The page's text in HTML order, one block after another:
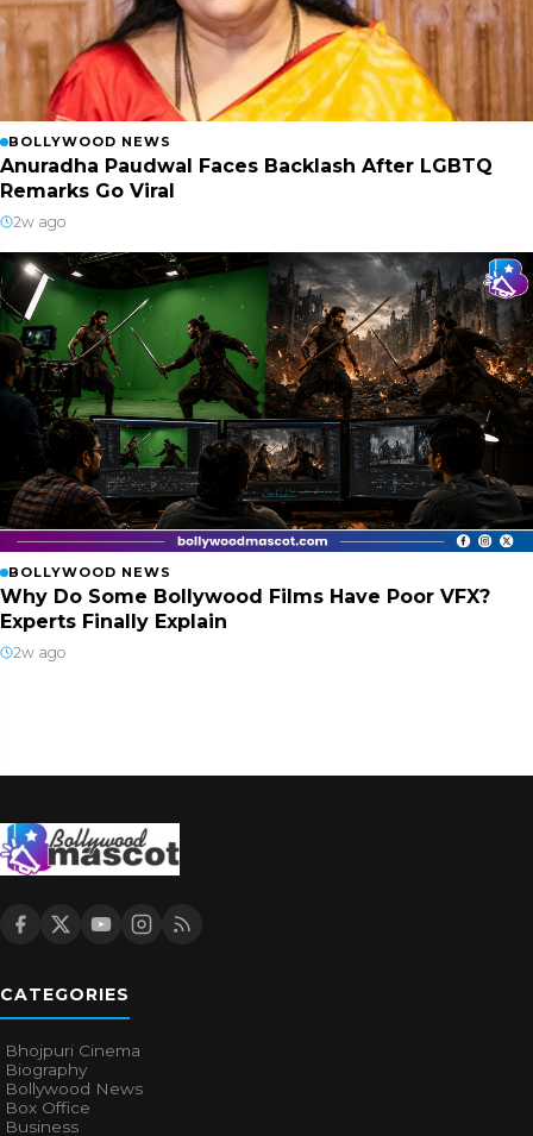
BOLLYWOOD NEWS
Anuradha Paudwal Faces Backlash After LGBTQ
Remarks Go Viral
2w ago
BOLLYWOOD NEWS
Why Do Some Bollywood Films Have Poor VFX?
Experts Finally Explain
2w ago
CATEGORIES
Bhojpuri Cinema
Biography
Bollywood News
Box Office
Business